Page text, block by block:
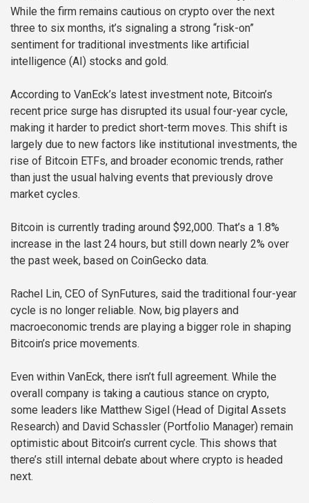
While the firm remains cautious on crypto over the next
three to six months, it’s signaling a strong “risk-on”
sentiment for traditional investments like artificial
intelligence (AI) stocks and gold.
According to VanEck’s latest investment note, Bitcoin’s
recent price surge has disrupted its usual four-year cycle,
making it harder to predict short-term moves. This shift is
largely due to new factors like institutional investments, the
rise of Bitcoin ETFs, and broader economic trends, rather
than just the usual halving events that previously drove
market cycles.
Bitcoin is currently trading around $92,000. That’s a 1.8%
increase in the last 24 hours, but still down nearly 2% over
the past week, based on CoinGecko data.
Rachel Lin, CEO of SynFutures, said the traditional four-year
cycle is no longer reliable. Now, big players and
macroeconomic trends are playing a bigger role in shaping
Bitcoin’s price movements.
Even within VanEck, there isn’t full agreement. While the
overall company is taking a cautious stance on crypto,
some leaders like Matthew Sigel (Head of Digital Assets
Research) and David Schassler (Portfolio Manager) remain
optimistic about Bitcoin’s current cycle. This shows that
there’s still internal debate about where crypto is headed
next.